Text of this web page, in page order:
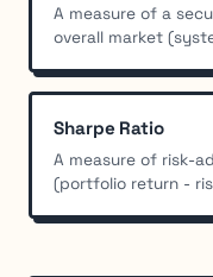
A measure of a
overall market
Sharpe Ratio
A measure of risk-
(portfolio return -